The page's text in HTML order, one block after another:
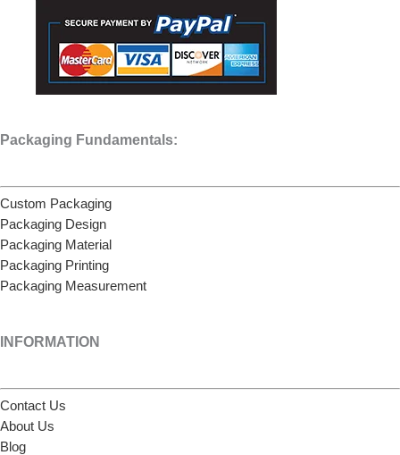
Packaging Fundamentals:
Custom Packaging
Packaging Design
Packaging Material
Packaging Printing
Packaging Measurement
INFORMATION
Contact Us
About Us
Blog